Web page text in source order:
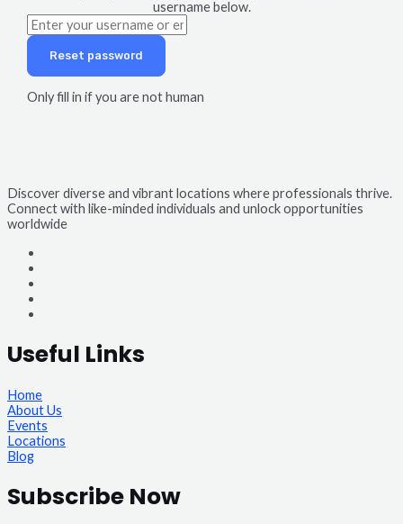
username below.
Only fill in if you are not human
Discover diverse and vibrant locations where professionals thrive.
Connect with like-minded individuals and unlock opportunities
worldwide
Useful Links
Home
About Us
Events
Locations
Blog
Subscribe Now